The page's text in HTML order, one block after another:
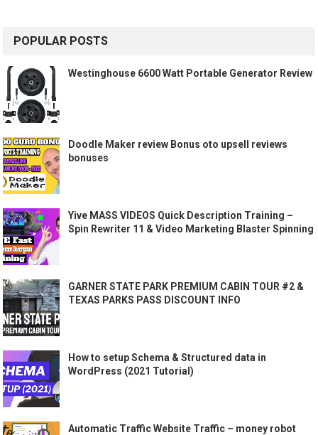
POPULAR POSTS
Westinghouse 6600 Watt Portable Generator Review
Doodle Maker review Bonus oto upsell reviews
bonuses
Yive MASS VIDEOS Quick Description Training –
Spin Rewriter 11 & Video Marketing Blaster Spinning
GARNER STATE PARK PREMIUM CABIN TOUR #2 &
TEXAS PARKS PASS DISCOUNT INFO
How to setup Schema & Structured data in
WordPress (2021 Tutorial)
Automatic Traffic Website Traffic – money robot